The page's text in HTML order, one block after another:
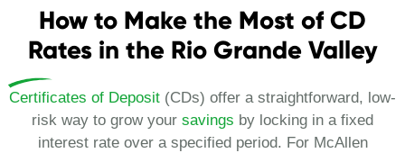
How to Make the Most of CD
Rates in the Rio Grande Valley
Certificates of Deposit (CDs) offer a straightforward, low-
risk way to grow your savings by locking in a fixed
interest rate over a specified period. For McAllen